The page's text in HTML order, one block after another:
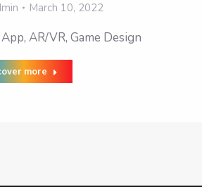
March 10, 2022
AR/VR, Game Design
more